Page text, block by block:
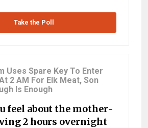
Take the Poll
Uses Spare Key To Enter
2 AM For Elk Meat, Son
Is Enough
feel about the mother-
2 hours overnight